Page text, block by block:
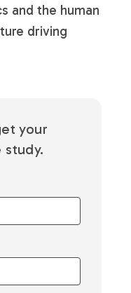
and the human
driving
your